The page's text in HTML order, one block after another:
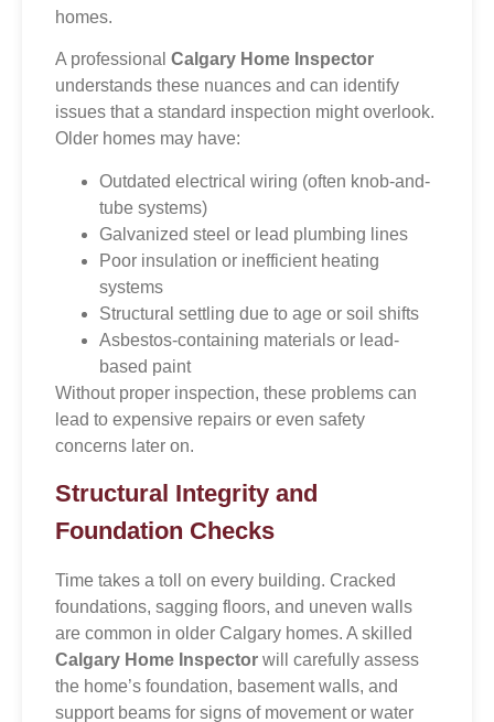
homes.
A professional Calgary Home Inspector
understands these nuances and can identify
issues that a standard inspection might overlook.
Older homes may have:
Outdated electrical wiring (often knob-and-
tube systems)
Galvanized steel or lead plumbing lines
Poor insulation or inefficient heating
systems
Structural settling due to age or soil shifts
Asbestos-containing materials or lead-
based paint
Without proper inspection, these problems can
lead to expensive repairs or even safety
concerns later on.
Structural Integrity and
Foundation Checks
Time takes a toll on every building. Cracked
foundations, sagging floors, and uneven walls
are common in older Calgary homes. A skilled
Calgary Home Inspector will carefully assess
the home’s foundation, basement walls, and
support beams for signs of movement or water